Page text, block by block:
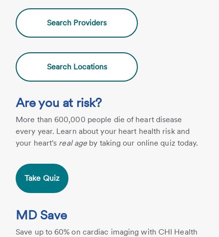
Search Providers
Search Locations
Are you at risk?
More than 600,000 people die of heart disease
every year. Learn about your heart health risk and
your heart's real age by taking our online quiz today.
Take Quiz
MD Save
Save up to 60% on cardiac imaging with CHI Health